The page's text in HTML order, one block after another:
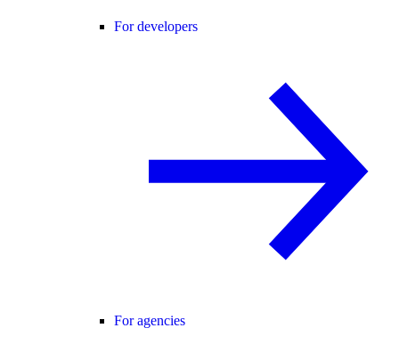
For developers
For agencies